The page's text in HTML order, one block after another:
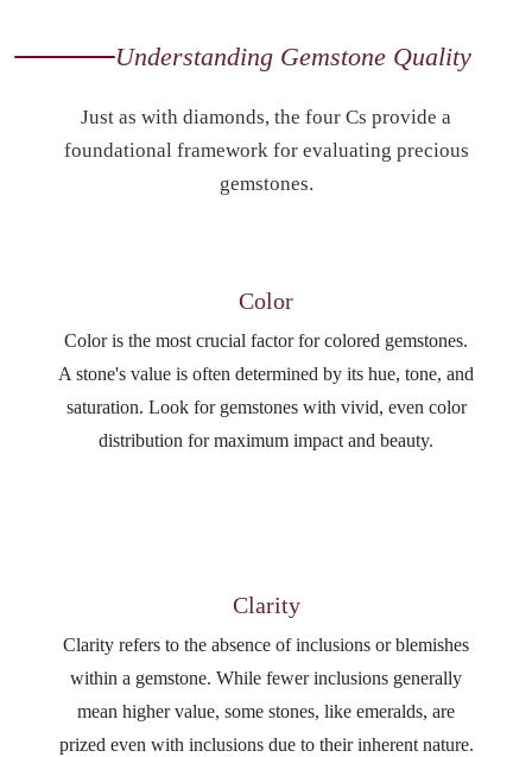
Understanding Gemstone Quality
Just as with diamonds, the four Cs provide a
foundational framework for evaluating precious
gemstones.
Color
Color is the most crucial factor for colored gemstones.
A stone's value is often determined by its hue, tone, and
saturation. Look for gemstones with vivid, even color
distribution for maximum impact and beauty.
Clarity
Clarity refers to the absence of inclusions or blemishes
within a gemstone. While fewer inclusions generally
mean higher value, some stones, like emeralds, are
prized even with inclusions due to their inherent nature.